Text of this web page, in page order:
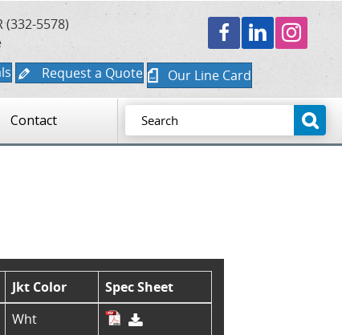
(332-5578)
Request a Quote Our Line Card
Contact
Jkt Color
Spec Sheet
Wht